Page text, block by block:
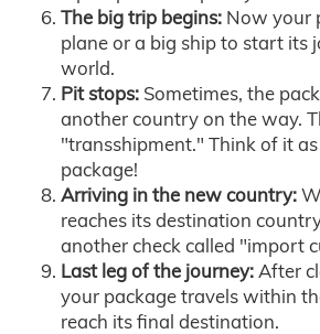
The big trip begins: Now your
plane or a big ship to start its
world.
Pit stops: Sometimes, the
another country on the way.
"transshipment." Think of it
package!
Arriving in the new country:
reaches its destination
another check called "import
Last leg of the journey:After
your package travels within
reach its final destination.